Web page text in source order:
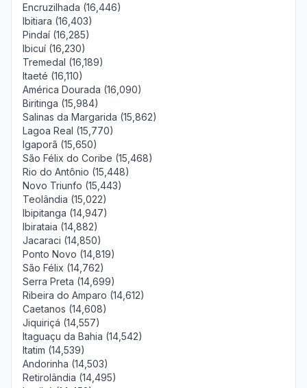
Encruzilhada (16,446)
Ibitiara (16,403)
Pindaí (16,285)
Ibicuí (16,230)
Tremedal (16,189)
Itaeté (16,110)
América Dourada (16,090)
Biritinga (15,984)
Salinas da Margarida (15,862)
Lagoa Real (15,770)
Igaporã (15,650)
São Félix do Coribe (15,468)
Rio do Antônio (15,448)
Novo Triunfo (15,443)
Teolândia (15,022)
Ibipitanga (14,947)
Ibirataia (14,882)
Jacaraci (14,850)
Ponto Novo (14,819)
São Félix (14,762)
Serra Preta (14,699)
Ribeira do Amparo (14,612)
Caetanos (14,608)
Jiquiriçá (14,557)
Itaguaçu da Bahia (14,542)
Itatim (14,539)
Andorinha (14,503)
Retirolândia (14,495)